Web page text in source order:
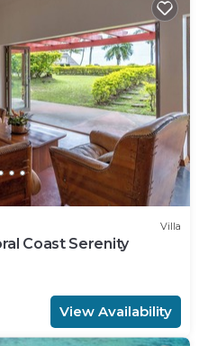
Villa
Coast Serenity
View Availability